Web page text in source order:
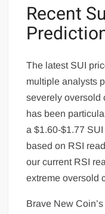
Recent
The latest SUI
multiple analysts
severely oversold
has been
a $1.60-$1.77
based on RSI
our current RSI
extreme oversold
Brave New